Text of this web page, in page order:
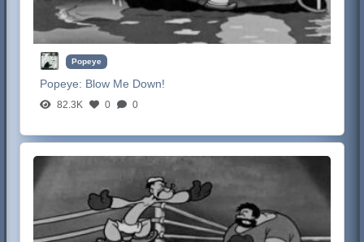
Popeye
Popeye: Blow Me Down!
82.3K 0 0